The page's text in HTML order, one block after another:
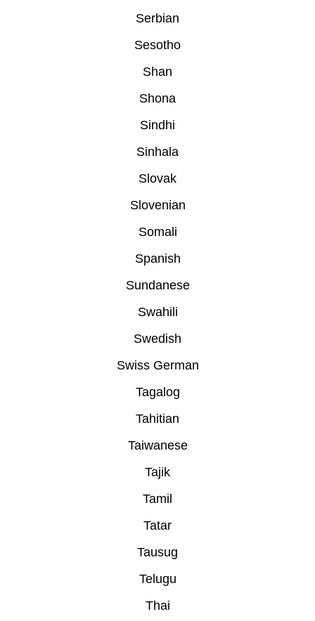
Serbian
Sesotho
Shan
Shona
Sindhi
Sinhala
Slovak
Slovenian
Somali
Spanish
Sundanese
Swahili
Swedish
Swiss German
Tagalog
Tahitian
Taiwanese
Tajik
Tamil
Tatar
Tausug
Telugu
Thai